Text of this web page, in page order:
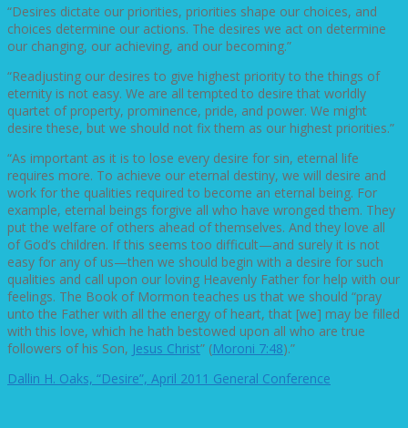
“Desires dictate our priorities, priorities shape our choices, and
choices determine our actions. The desires we act on determine
our changing, our achieving, and our becoming.”
“Readjusting our desires to give highest priority to the things of
eternity is not easy. We are all tempted to desire that worldly
quartet of property, prominence, pride, and power. We might
desire these, but we should not fix them as our highest priorities.”
“As important as it is to lose every desire for sin, eternal life
requires more. To achieve our eternal destiny, we will desire and
work for the qualities required to become an eternal being. For
example, eternal beings forgive all who have wronged them. They
put the welfare of others ahead of themselves. And they love all
of God’s children. If this seems too difficult—and surely it is not
easy for any of us—then we should begin with a desire for such
qualities and call upon our loving Heavenly Father for help with our
feelings. The Book of Mormon teaches us that we should “pray
unto the Father with all the energy of heart, that [we] may be filled
with this love, which he hath bestowed upon all who are true
followers of his Son, Jesus Christ” (Moroni 7:48).”
Dallin H. Oaks, “Desire”, April 2011 General Conference